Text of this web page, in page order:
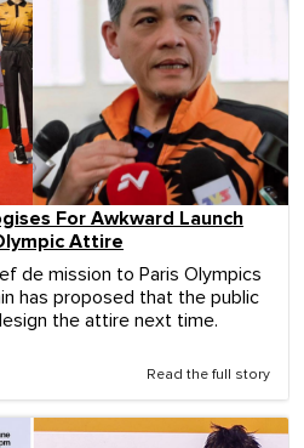
For Awkward Launch
Attire
de mission to Paris Olympics
has proposed that the public
the attire next time.
Read the full story